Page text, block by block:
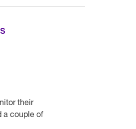
their
a couple of